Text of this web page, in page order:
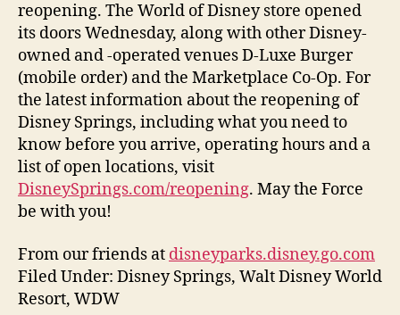
reopening. The World of Disney store opened
its doors Wednesday, along with other Disney-
owned and -operated venues D-Luxe Burger
(mobile order) and the Marketplace Co-Op. For
the latest information about the reopening of
Disney Springs, including what you need to
know before you arrive, operating hours and a
list of open locations, visit
DisneySprings.com/reopening. May the Force
be with you!
From our friends at disneyparks.disney.go.com
Filed Under: Disney Springs, Walt Disney World
Resort, WDW